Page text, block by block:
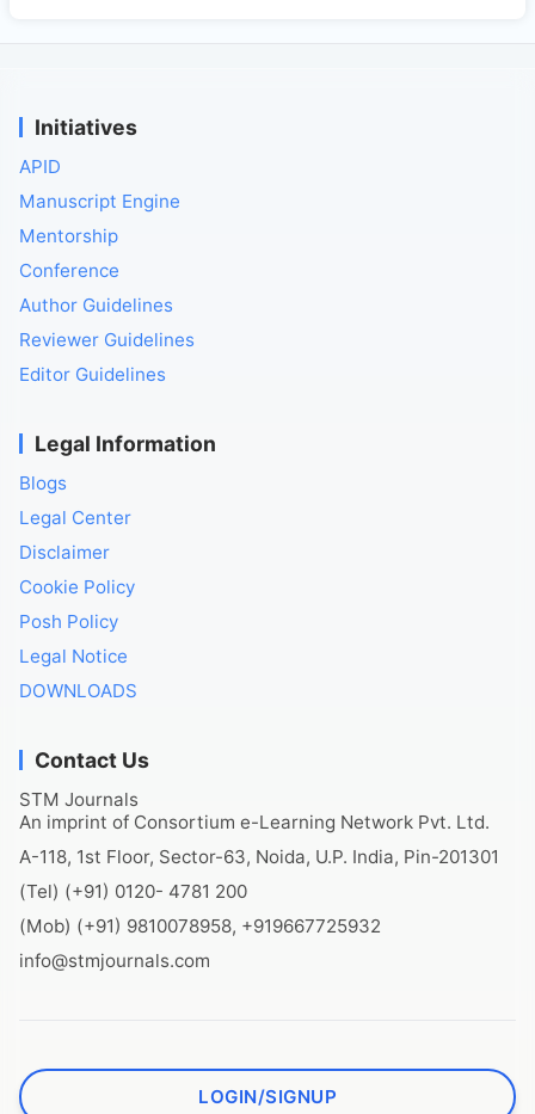
Initiatives
APID
Manuscript Engine
Mentorship
Conference
Author Guidelines
Reviewer Guidelines
Editor Guidelines
Legal Information
Blogs
Legal Center
Disclaimer
Cookie Policy
Posh Policy
Legal Notice
DOWNLOADS
Contact Us
STM Journals
An imprint of Consortium e-Learning Network Pvt. Ltd.
A-118, 1st Floor, Sector-63, Noida, U.P. India, Pin-201301
(Tel) (+91) 0120- 4781 200
(Mob) (+91) 9810078958, +919667725932
info@stmjournals.com
LOGIN/SIGNUP